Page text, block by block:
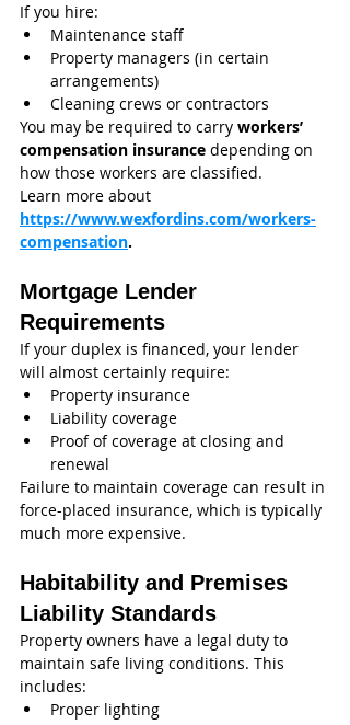
If you hire:
Maintenance staff
Property managers (in certain
arrangements)
Cleaning crews or contractors
You may be required to carry workers’
compensation insurance depending on
how those workers are classified.
Learn more about
https://www.wexfordins.com/workers-
compensation.
Mortgage Lender
Requirements
If your duplex is financed, your lender
will almost certainly require:
Property insurance
Liability coverage
Proof of coverage at closing and
renewal
Failure to maintain coverage can result in
force-placed insurance, which is typically
much more expensive.
Habitability and Premises
Liability Standards
Property owners have a legal duty to
maintain safe living conditions. This
includes:
Proper lighting